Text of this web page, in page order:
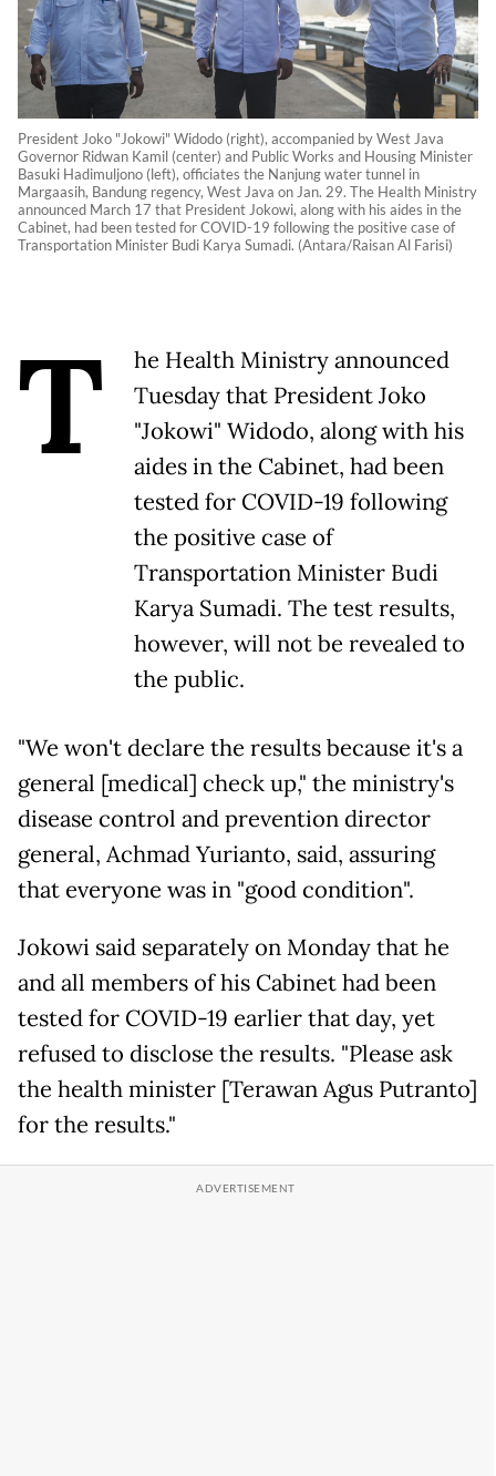
President Joko "Jokowi" Widodo (right), accompanied by West Java
Governor Ridwan Kamil (center) and Public Works and Housing Minister
Basuki Hadimuljono (left), officiates the Nanjung water tunnel in
Margaasih, Bandung regency, West Java on Jan. 29. The Health Ministry
announced March 17 that President Jokowi, along with his aides in the
Cabinet, had been tested for COVID-19 following the positive case of
Transportation Minister Budi Karya Sumadi. (Antara/Raisan Al Farisi)
T
he Health Ministry announced
Tuesday that President Joko
"Jokowi" Widodo, along with his
aides in the Cabinet, had been
tested for COVID-19 following
the positive case of
Transportation Minister Budi
Karya Sumadi. The test results,
however, will not be revealed to
the public.
"We won't declare the results because it's a
general [medical] check up," the ministry's
disease control and prevention director
general, Achmad Yurianto, said, assuring
that everyone was in "good condition".
Jokowi said separately on Monday that he
and all members of his Cabinet had been
tested for COVID-19 earlier that day, yet
refused to disclose the results. "Please ask
the health minister [Terawan Agus Putranto]
for the results."